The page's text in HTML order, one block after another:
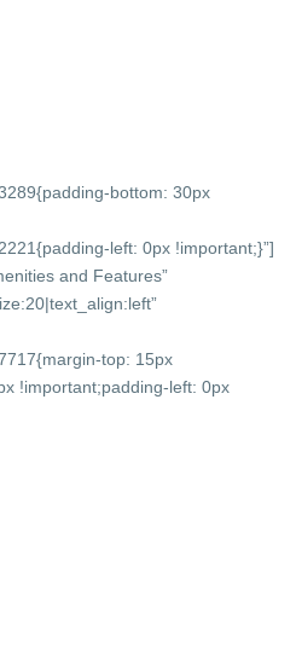
bottom: 30px
left: 0px !important;}”]
and Features”
top: 15px
!important;padding-left: 0px